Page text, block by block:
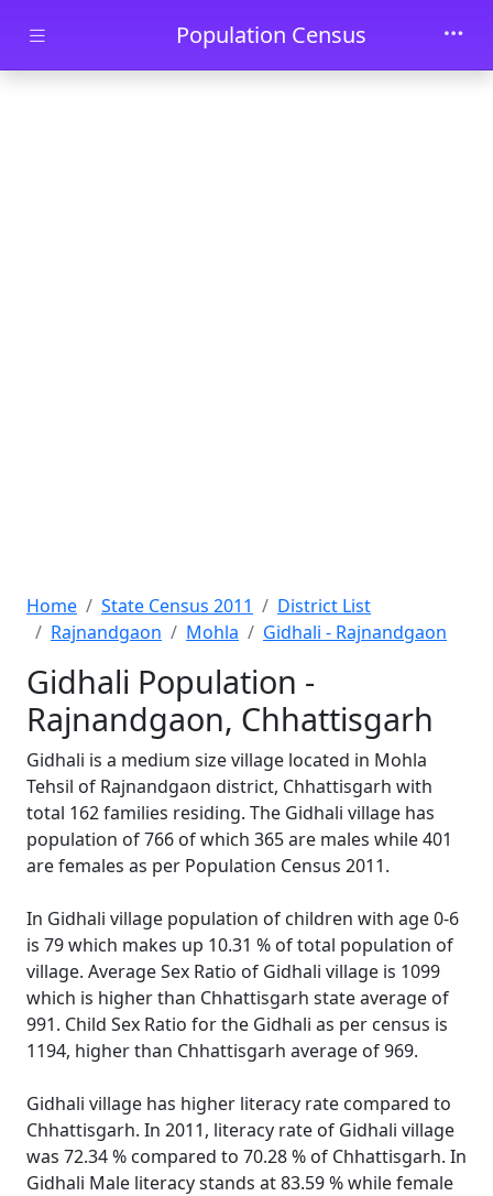
Skip to main contentPopulation Census
Home State Census 2011
District List
Rajnandgaon
Mohla Gidhali - Rajnandgaon
Gidhali Population -
Rajnandgaon, Chhattisgarh
Gidhali is a medium size village located in Mohla
Tehsil of Rajnandgaon district, Chhattisgarh with
total 162 families residing. The Gidhali village has
population of 766 of which 365 are males while 401
are females as per Population Census 2011.
In Gidhali village population of children with age 0-6
is 79 which makes up 10.31 % of total population of
village. Average Sex Ratio of Gidhali village is 1099
which is higher than Chhattisgarh state average of
991. Child Sex Ratio for the Gidhali as per census is
1194, higher than Chhattisgarh average of 969.
Gidhali village has higher literacy rate compared to
Chhattisgarh. In 2011, literacy rate of Gidhali village
was 72.34 % compared to 70.28 % of Chhattisgarh. In
Gidhali Male literacy stands at 83.59 % while female